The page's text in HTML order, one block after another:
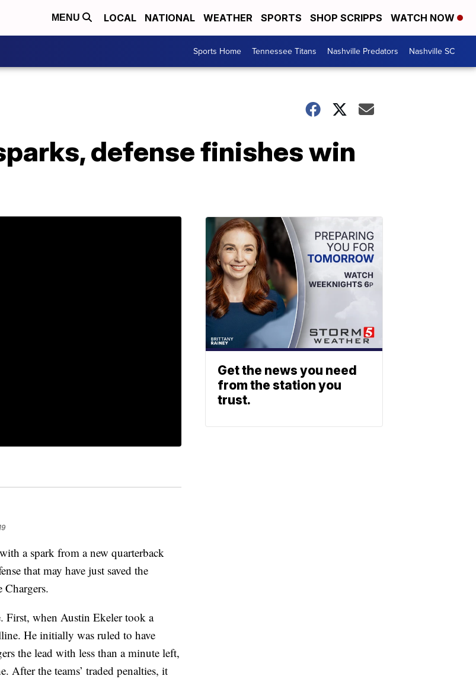
MENU LOCAL NATIONAL WEATHER SPORTS SHOP SCRIPPS WATCH NOW
Sports Home Tennessee Titans Nashville Predators Nashville SC
defense finishes win
a spark from a new quarterback
that may have just saved the
Chargers.
First, when Austin Ekeler took a
He initially was ruled to have
the lead with less than a minute left,
After the teams’ traded penalties, it
Get the news you need
from the station you
trust.